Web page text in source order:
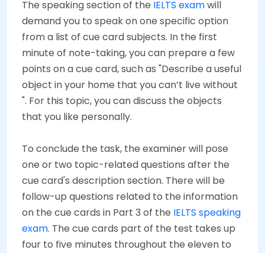
The speaking section of the IELTS examwill
demand you to speak on one specific option
from a list of cue card subjects. In the first
minute of note-taking, you can prepare a few
points on a cue card, such as "Describe a useful
object in your home that you can’t live without
". For this topic, you can discuss the objects
that you like personally.
To conclude the task, the examiner will pose
one or two topic-related questions after the
cue card's description section. There will be
follow-up questions related to the information
on the cue cards in Part 3 of the IELTS speaking
exam. The cue cards part of the test takes up
four to five minutes throughout the eleven to